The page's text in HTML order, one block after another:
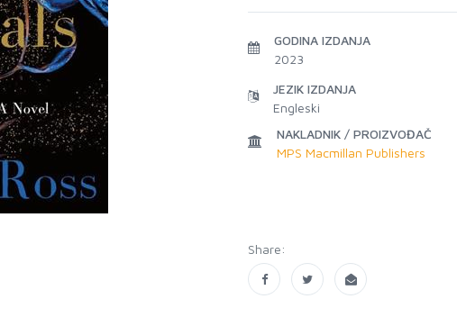
GODINA IZDANJA
2023
JEZIK IZDANJA
Engleski
NAKLADNIK / PROIZVOĐAČ
MPS Macmillan Publishers
Share: